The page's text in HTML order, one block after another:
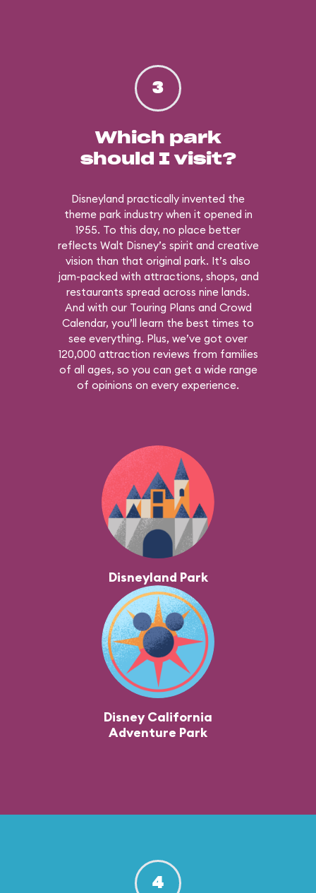
3
Which park
should I visit?
Disneyland practically invented the
theme park industry when it opened in
1955. To this day, no place better
reflects Walt Disney’s spirit and creative
vision than that original park. It’s also
jam-packed with attractions, shops, and
restaurants spread across nine lands.
And with our Touring Plans and Crowd
Calendar, you’ll learn the best times to
see everything. Plus, we’ve got over
120,000 attraction reviews from families
of all ages, so you can get a wide range
of opinions on every experience.
Disneyland Park
Disney California
Adventure Park
4